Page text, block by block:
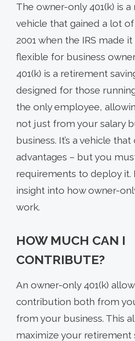
The owner-only 401(k) is
vehicle that gained a lot
2001 when the IRS made
flexible for business
401(k) is a retirement
designed for those
the only employee,
not just from your salary
business. It’s a vehicle
advantages – but you
requirements to deploy it.
insight into how owner-
work.
HOW MUCH CAN I
CONTRIBUTE?
An owner-only 401(k)
contribution both from
from your business. This
maximize your retirement